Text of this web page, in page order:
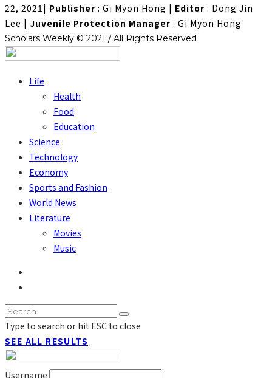
22, 2021 | Publisher : Gi Myon Hong | Editor : Dong Jin
Lee | Juvenile Protection Manager : Gi Myon Hong
Scholars Weekly © 2021 / All Rights Reserved
Life
Health
Food
Education
Science
Technology
Economy
Sports and Fashion
World News
Literature
Movies
Music
Type to search or hit ESC to close
SEE ALL RESULTS
Username